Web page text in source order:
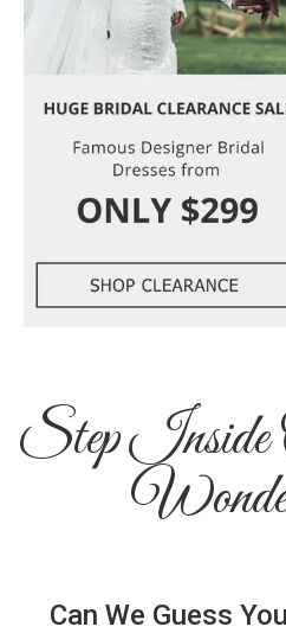
Step
Can We Guess